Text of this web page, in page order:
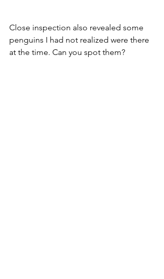
Close inspection also revealed some
penguins I had not realized were there
at the time. Can you spot them?